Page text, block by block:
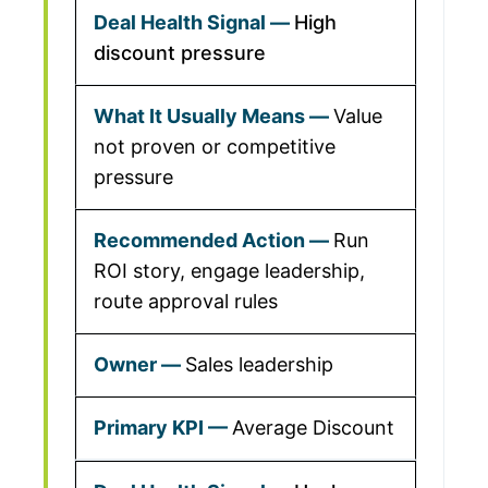
High
discount pressure
Value
not proven or competitive
pressure
Run
ROI story, engage leadership,
route approval rules
Sales leadership
Average Discount